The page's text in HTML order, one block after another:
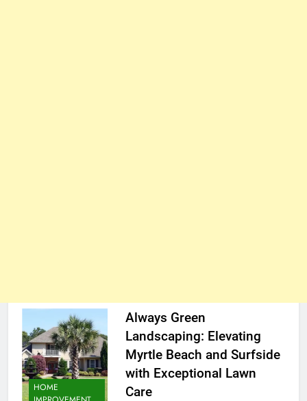
HOME
Always Green
Landscaping: Elevating
Myrtle Beach and Surfside
with Exceptional Lawn
Care